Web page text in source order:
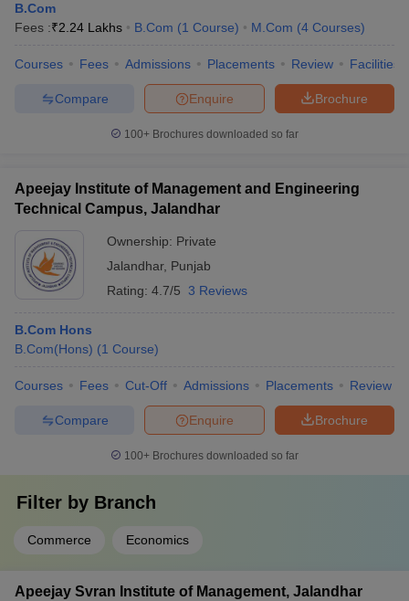
B.Com
Fees :₹2.24 Lakhs B.Com (1 Course) M.Com (4 Courses)
Courses Fees Admissions Placements Review Facilities
Brochure
Enquire
Compare
100+ Brochures downloaded so far
Apeejay Institute of Management and Engineering
Technical Campus, Jalandhar
Ownership: Private
Jalandhar, Punjab
Rating: 4.7/5 3 Reviews
B.Com Hons
B.Com(Hons) (1 Course)
Courses Fees Cut-Off Admissions Placements Review
Brochure
Enquire
Compare
100+ Brochures downloaded so far
Filter by Branch
Commerce Economics
Apeejay Svran Institute of Management, Jalandhar